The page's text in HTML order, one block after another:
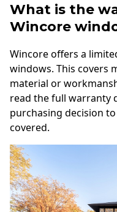
What is the
Wincore
Wincore offers a
windows. This covers
material or
read the full warranty
purchasing decision
covered.